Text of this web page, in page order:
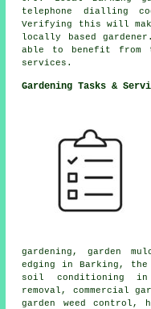
telephone dialling
Verifying this will
locally based
able to benefit from
services.
Gardening Tasks &
gardening, garden
edging in Barking, the
soil conditioning in
removal, commercial
garden weed control,